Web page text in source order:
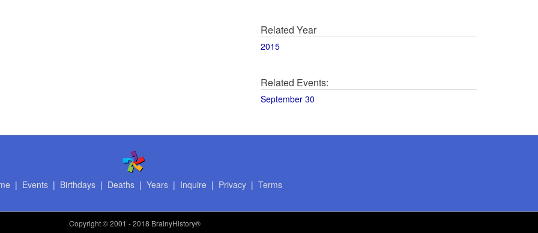
Related Year
2015
Related Events:
September 30
| Events| Birthdays| Deaths| Years| Inquire | Privacy| Terms
Copyright© 2001 - 2018 BrainyHistory®